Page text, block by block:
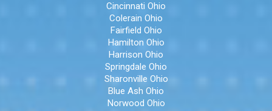
Cincinnati Ohio
Colerain Ohio
Fairfield Ohio
Hamilton Ohio
Harrison Ohio
Springdale Ohio
Sharonville Ohio
Blue Ash Ohio
Norwood Ohio